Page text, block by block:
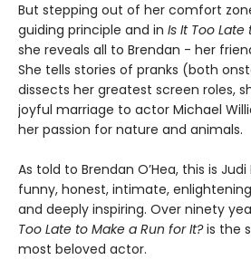
But stepping out of her comfort
guiding principle and in Is It Too
she reveals all to Brendan - her
She tells stories of pranks (both
dissects her greatest screen roles,
joyful marriage to actor Michael
her passion for nature and animals.
As told to Brendan O’Hea, this is
funny, honest, intimate,
and deeply inspiring. Over ninety
Too Late to Make a Run for It?is the
most beloved actor.